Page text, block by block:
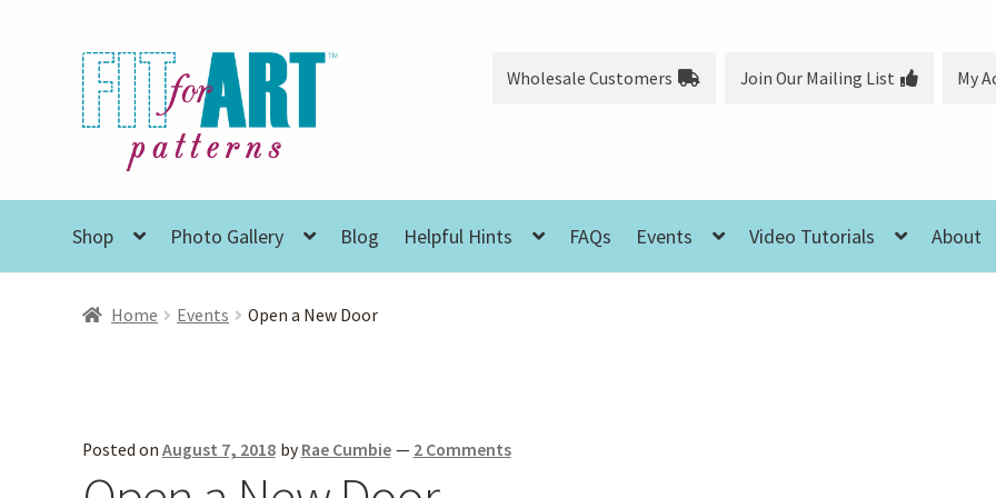
Skip
to
navigation
Skip
to
content
Wholesale Customers Join Our Mailing List My
Shop Photo Gallery Blog Helpful Hints FAQs Events Video Tutorials About
Home Events Open a New Door
Posted on August 7, 2018 by Rae Cumbie — 2 Comments